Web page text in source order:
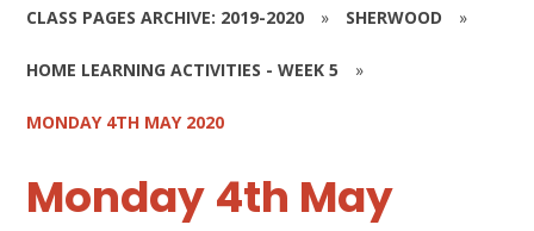
CLASS PAGES ARCHIVE: 2019-2020 » SHERWOOD »
HOME LEARNING ACTIVITIES - WEEK 5 »
MONDAY 4TH MAY 2020
Monday 4th May